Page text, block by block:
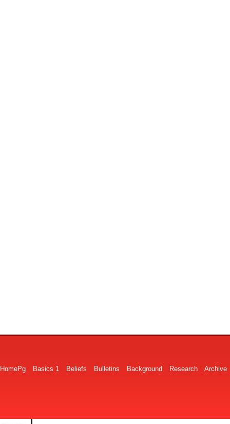
HomePg Basics 1 Beliefs Bulletins Background Research Archive